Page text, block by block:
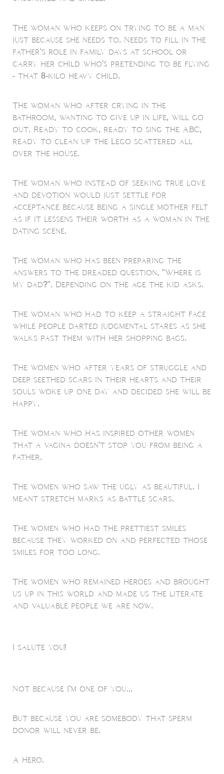
The woman who keeps on trying to be a man
just because she needs to. Needs to fill in the
father's role in family days at school or
carry her child who's pretending to be flying
- that 8-kilo heavy child.
The woman who after crying in the
bathroom, wanting to give up in life, will go
out. Ready to cook, ready to sing the ABC,
ready to clean up the Lego scattered all
over the house.
The woman who instead of seeking true love
and devotion would just settle for
acceptance because being a single mother felt
as if it lessens their worth as a woman in the
dating scene.
The woman who has been preparing the
answers to the dreaded question, "Where is
my dad?". Depending on the age the kid asks.
The woman who had to keep a straight face
while people darted judgmental stares as she
walks past them with her shopping bags.
The women who after years of struggle and
deep seethed scars in their hearts and their
souls woke up one day and decided she will be
happy.
The woman who has inspired other women
that a vagina doesn't stop you from being a
father.
The women who saw the ugly as beautiful. I
meant stretch marks as battle scars.
The women who had the prettiest smiles
because they worked on and perfected those
smiles for too long.
The women who remained heroes and brought
us up in this world and made us the literate
and valuable people we are now.
I salute you!
Not because I'm one of you...
But because you are somebody that sperm
donor will never be.
A hero.